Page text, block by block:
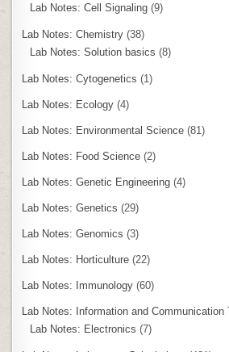
Lab Notes: Cell Signaling (9)
Lab Notes: Chemistry (38)
Lab Notes: Solution basics (8)
Lab Notes: Cytogenetics (1)
Lab Notes: Ecology (4)
Lab Notes: Environmental Science (81)
Lab Notes: Food Science (2)
Lab Notes: Genetic Engineering (4)
Lab Notes: Genetics (29)
Lab Notes: Genomics (3)
Lab Notes: Horticulture (22)
Lab Notes: Immunology (60)
Lab Notes: Information and Communication
Lab Notes: Electronics (7)